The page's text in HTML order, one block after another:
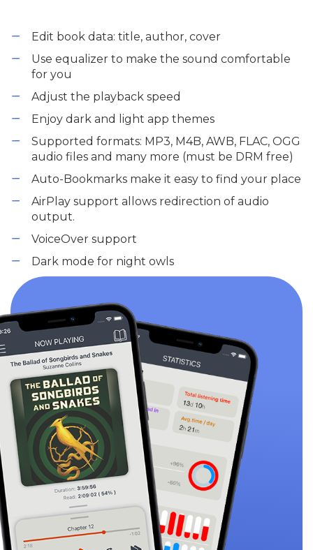
Edit book data: title, author, cover
Use equalizer to make the sound comfortable
for you
Adjust the playback speed
Enjoy dark and light app themes
Supported formats: MP3, M4B, AWB, FLAC, OGG
audio files and many more (must be DRM free)
Auto-Bookmarks make it easy to find your place
AirPlay support allows redirection of audio
output.
VoiceOver support
Dark mode for night owls